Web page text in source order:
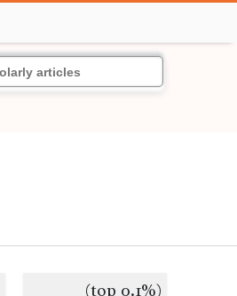
(top 0.1%)